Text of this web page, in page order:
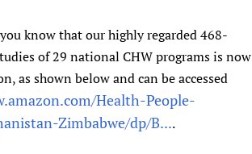
know that our highly regarded 468-
of 29 national CHW programs is now
as shown below and can be accessed
Health-People-
Zimbabwe/dp/B....